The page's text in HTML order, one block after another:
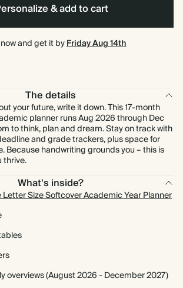
& add to cart
and get it byFriday Aug 14th
The details
your future, write it down. This 17-month
planner runs Aug 2026 through Dec
to think, plan and dream. Stay on track with
and grade trackers, plus space for
Because handwriting grounds you – this is
thrive.
What's inside?
Size Softcover Academic Year Planner
overviews (August 2026 - December 2027)